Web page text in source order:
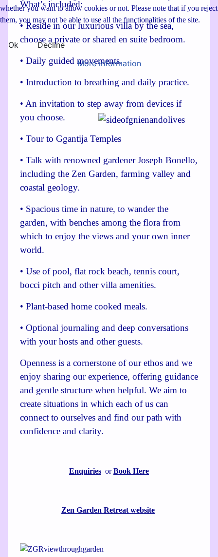
What’s included:
• Reside in our luxurious villa by the sea,
choose a private or shared en suite bedroom.
• Daily guided movements.
• Introduction to breathing and daily practice.
• An invitation to step away from devices if
you choose.
• Tour to Ggantija Temples
• Talk with renowned gardener Joseph Bonello,
including the Zen Garden, farming valley and
coastal geology.
• Spacious time in nature, to wander the
garden, with benches among the flora from
which to enjoy the views and your own inner
world.
• Use of pool, flat rock beach, tennis court,
bocci pitch and other villa amenities.
• Plant-based home cooked meals.
• Optional journaling and deep conversations
with your hosts and other guests.
Openness is a cornerstone of our ethos and we
enjoy sharing our experience, offering guidance
and gentle structure when helpful. We aim to
create situations in which each of us can
connect to ourselves and find our path with
confidence and clarity.
Enquiries orBook Here
Zen Garden Retreat website
whether you want to allow cookies or not. Please note that if you reject
them, you may not be able to use all the functionalities of the site.
Ok
Decline
More information